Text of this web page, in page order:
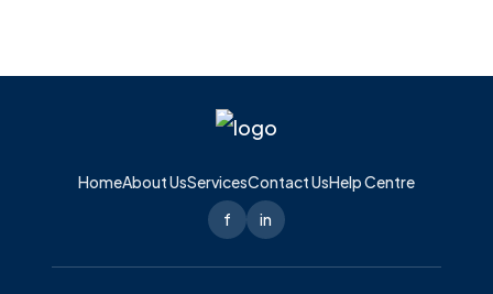
HomeAbout UsServicesContact UsHelp Centre
f
in